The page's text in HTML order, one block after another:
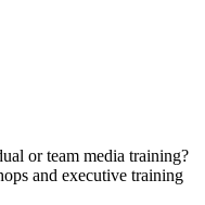
or team media training?
and executive training